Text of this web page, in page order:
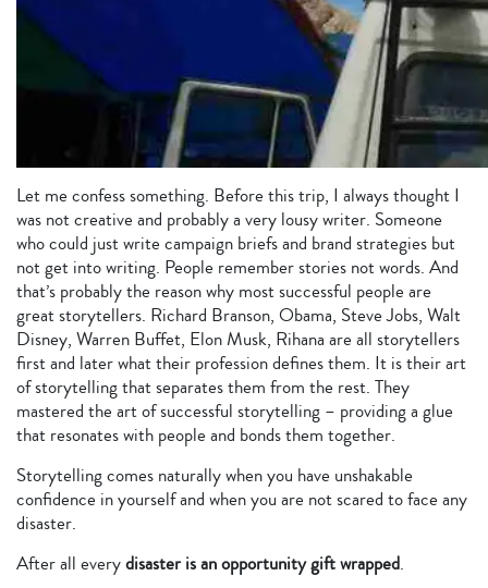
Let me confess something. Before this trip, I always thought I
was not creative and probably a very lousy writer. Someone
who could just write campaign briefs and brand strategies but
not get into writing. People remember stories not words. And
that’s probably the reason why most successful people are
great storytellers. Richard Branson, Obama, Steve Jobs, Walt
Disney, Warren Buffet, Elon Musk, Rihana are all storytellers
first and later what their profession defines them. It is their art
of storytelling that separates them from the rest. They
mastered the art of successful storytelling – providing a glue
that resonates with people and bonds them together.
Storytelling comes naturally when you have unshakable
confidence in yourself and when you are not scared to face any
disaster.
After all everydisaster is an opportunity gift wrapped.